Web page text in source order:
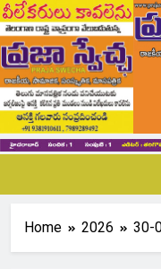
Home 2026 30-